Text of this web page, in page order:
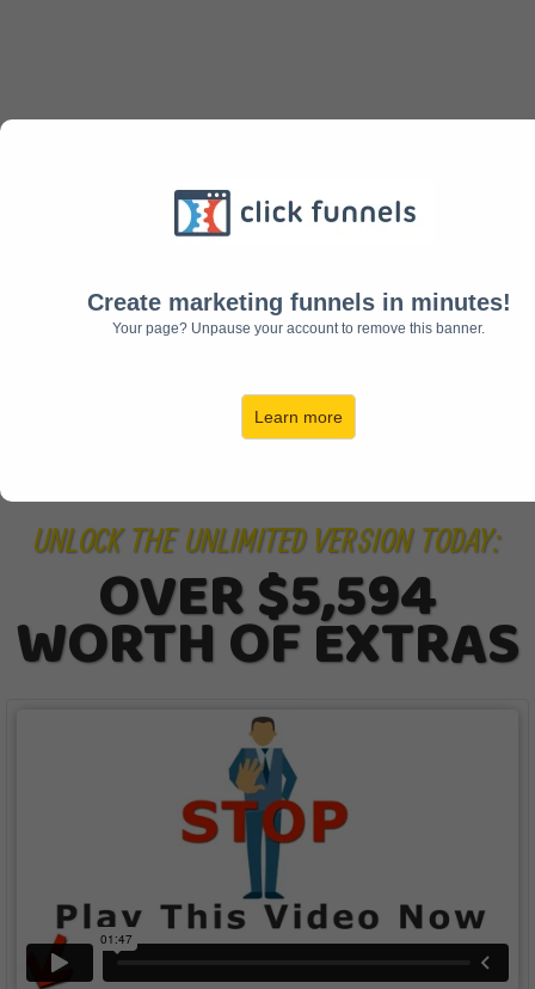
Create marketing funnels in minutes!
Your page? Unpause your account to remove this banner.
Learn more
Complete Your Order
Go Pro And
Unlimited Today
UNLOCK THE UNLIMITED VERSION TODAY:
OVER $5,594
WORTH OF EXTRAS